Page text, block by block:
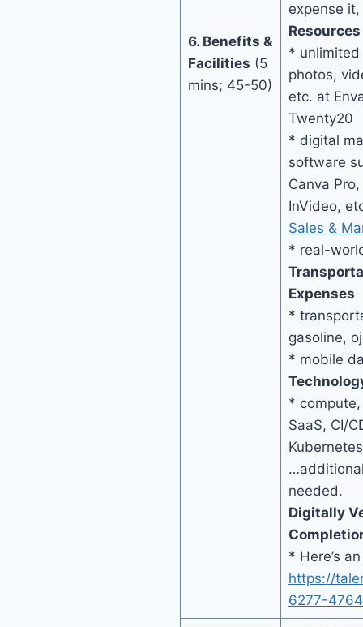
6. Benefits &
Facilities (5
mins; 45-50)
expense it,
Resources
* unlimited
photos,
etc. at
Twenty20
* digital
software
Canva
InVideo,
Sales &
* real-
Expenses
*
gasoline,
* mobile
*
SaaS, CI/
Kubernetes
needed.
Digitally
* Here’s
https://
6277-